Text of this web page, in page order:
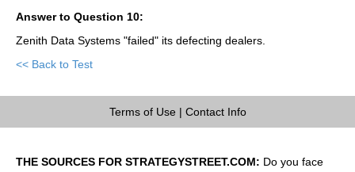
Answer to Question 10:
Zenith Data Systems "failed" its defecting dealers.
<< Back to Test
Terms of Use| Contact Info
THE SOURCES FOR STRATEGYSTREET.COM: Do you face